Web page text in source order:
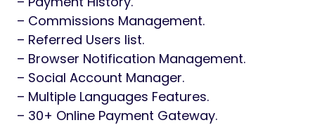
– Commissions Management.
– Referred Users list.
– Browser Notification Management.
– Social Account Manager.
– Multiple Languages Features.
– 30+ Online Payment Gateway.